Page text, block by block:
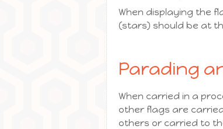
When displaying the
(stars) should be at
Parading
When carried in a
other flags are
others or carried to